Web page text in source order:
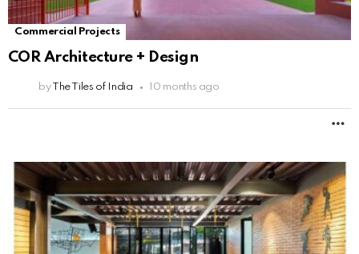
Commercial Projects
COR Architecture + Design
by The Tiles of India 10 months ago